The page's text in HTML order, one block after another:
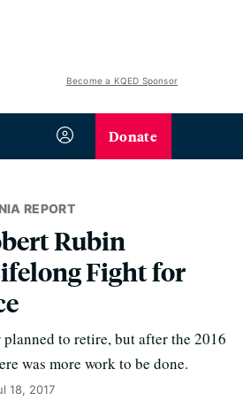
Become a KQED Sponsor
Donate
REPORT
Rubin
Fight for
to retire, but after the 2016
was more work to be done.
18, 2017